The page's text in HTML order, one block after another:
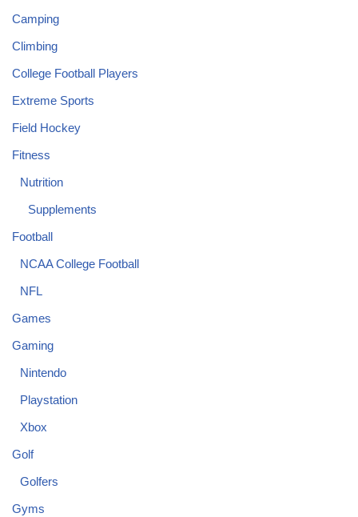
Camping
Climbing
College Football Players
Extreme Sports
Field Hockey
Fitness
Nutrition
Supplements
Football
NCAA College Football
NFL
Games
Gaming
Nintendo
Playstation
Xbox
Golf
Golfers
Gyms